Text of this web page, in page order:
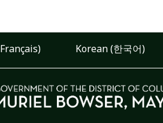
Korean (한국어)